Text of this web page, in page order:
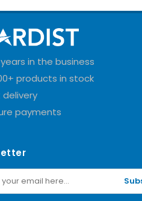
in the business
products in stock
delivery
payments